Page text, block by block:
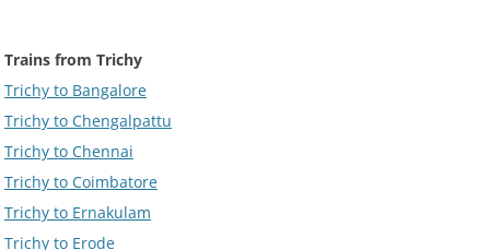
Trains from Trichy
Trichy to Bangalore
Trichy to Chengalpattu
Trichy to Chennai
Trichy to Coimbatore
Trichy to Ernakulam
Trichy to Erode